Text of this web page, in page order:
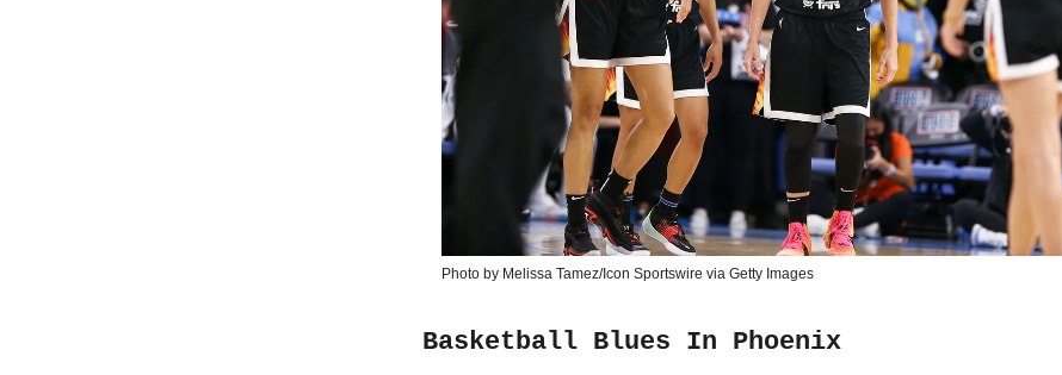
Photo by Melissa Tamez/Icon Sportswire via Getty Images
Basketball Blues In Phoenix